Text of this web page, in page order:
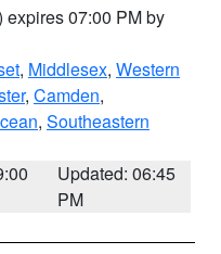
expires 07:00 PM by
, Middlesex, Western
, Camden,
, Southeastern
Updated: 06:45
PM